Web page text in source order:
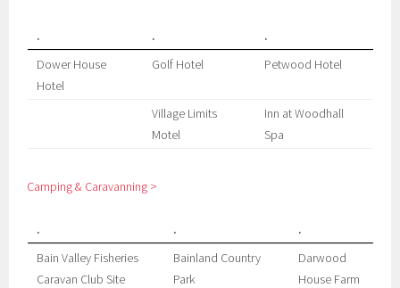
. .
.
Dower House
Hotel
Golf Hotel Petwood Hotel
Village Limits
Motel
Inn at Woodhall
Spa
Camping & Caravanning >
. .
.
Bain Valley Fisheries
Caravan Club Site
Bainland Country
Park
Darwood
House Farm